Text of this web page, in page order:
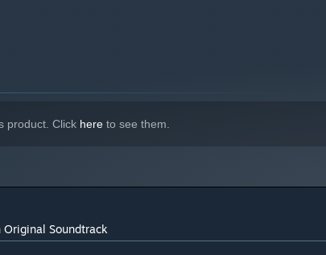
product. Click here to see them.
Soundtrack